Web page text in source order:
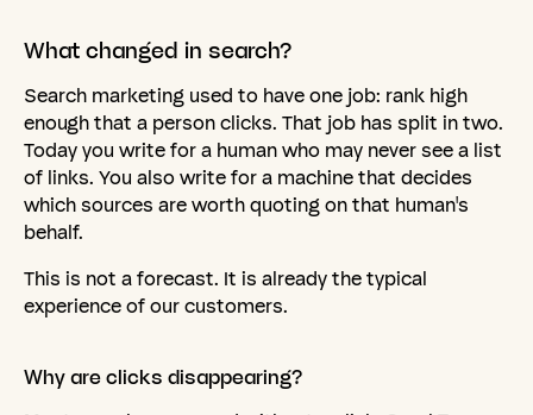
What changed in search?
Search marketing used to have one job: rank high
enough that a person clicks. That job has split in two.
Today you write for a human who may never see a list
of links. You also write for a machine that decides
which sources are worth quoting on that human's
behalf.
This is not a forecast. It is already the typical
experience of our customers.
Whyareclicks disappearing?